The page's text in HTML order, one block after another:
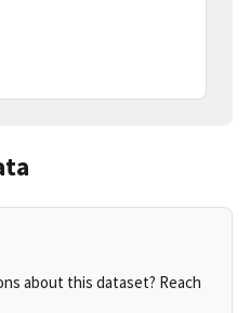
about this dataset? Reach